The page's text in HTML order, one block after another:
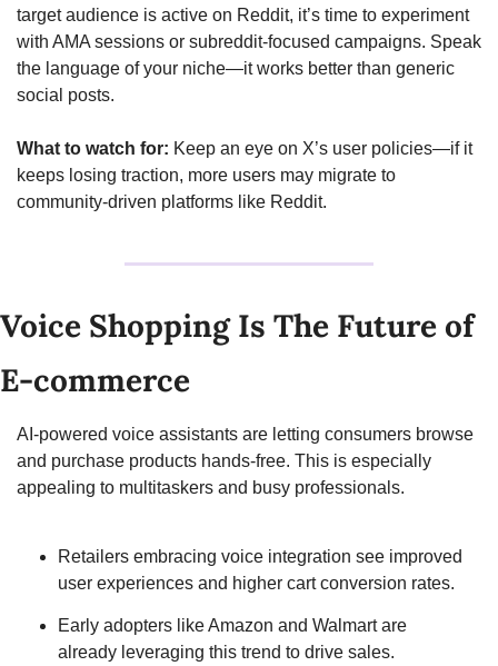
target audience is active on Reddit, it’s time to experiment
with AMA sessions or subreddit-focused campaigns. Speak
the language of your niche—it works better than generic
social posts.
What to watch for: Keep an eye on X’s user policies—if it
keeps losing traction, more users may migrate to
community-driven platforms like Reddit.
Voice Shopping Is The Future of
E-commerce
AI-powered voice assistants are letting consumers browse
and purchase products hands-free. This is especially
appealing to multitaskers and busy professionals.
Retailers embracing voice integration see improved
user experiences and higher cart conversion rates.
Early adopters like Amazon and Walmart are
already leveraging this trend to drive sales.